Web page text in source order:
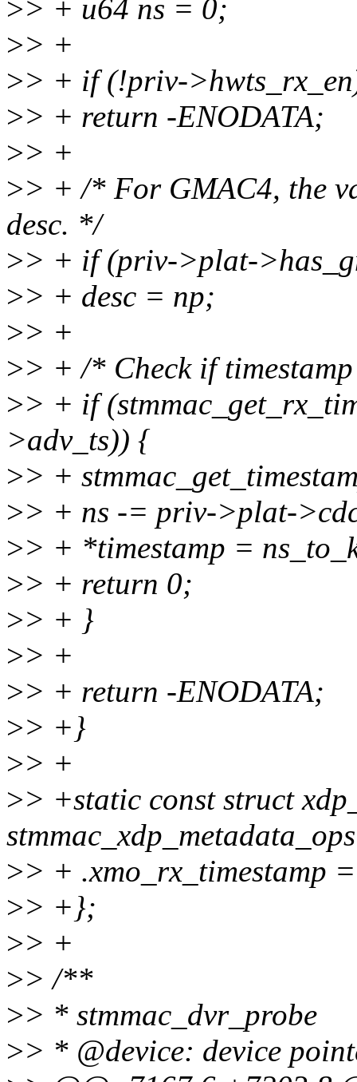
>> + u64 ns = 0;
>> +
>> + if (!priv-
>> + return -ENODATA;
>> +
>> + /* For GMAC4, the
desc. */
>> + if (priv->plat-
>> + desc = np;
>> +
>> + /* Check if
>> + if
>adv_ts)) {
>> +
>> + ns -= priv->plat-
>> + *timestamp =
>> + return 0;
>> + }
>> +
>> + return -ENODATA;
>> +}
>> +
>> +static const struct
>> + .xmo_rx_timestamp
>> +};
>> +
>> /**
>> * stmmac_dvr_probe
>> * @device: device